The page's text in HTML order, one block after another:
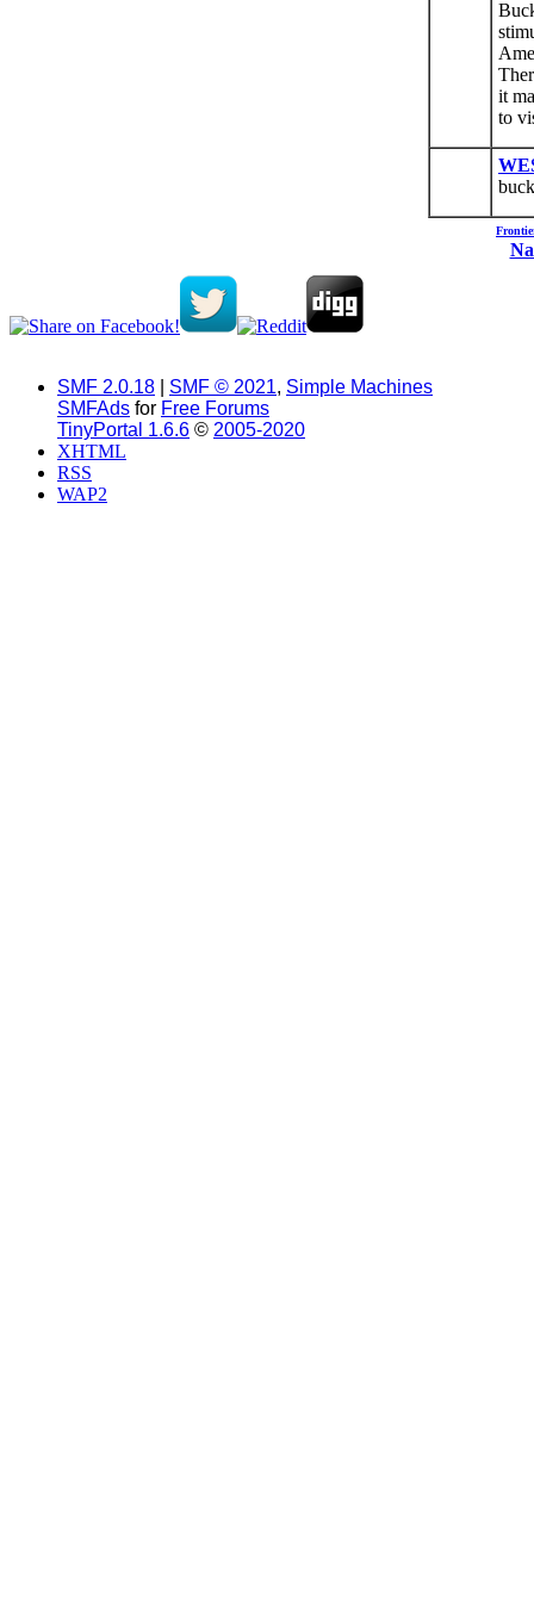
it
to
SMF 2.0.18 SMF © 2021, Simple Machines
SMFAds for Free Forums
TinyPortal 1.6.6 © 2005-2020
XHTML
RSS
WAP2